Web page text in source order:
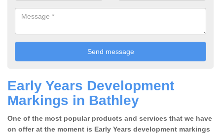
Early Years Development
Markings in Bathley
One of the most popular products and services that we have
on offer at the moment is Early Years development markings